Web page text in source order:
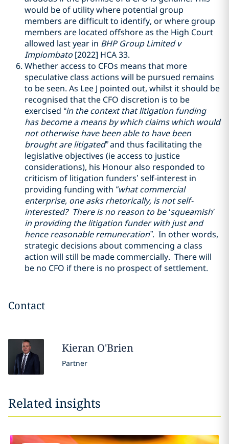
would be of utility where potential group
members are difficult to identify, or where group
members are located offshore as the High Court
allowed last year in BHP Group Limited v
Impiombato [2022] HCA 33.
Whether access to CFOs means that more
speculative class actions will be pursued remains
to be seen. As Lee J pointed out, whilst it should be
recognised that the CFO discretion is to be
exercised “in the context that litigation funding
has become a means by which claims which would
not otherwise have been able to have been
brought are litigated”and thus facilitating the
legislative objectives (ie access to justice
considerations), his Honour also responded to
criticism of litigation funders’ self-interest in
providing funding with “what commercial
enterprise, one asks rhetorically, is not self-
interested? There is no reason to be ‘squeamish’
in providing the litigation funder with just and
hence reasonable remuneration”. In other words,
strategic decisions about commencing a class
action will still be made commercially. There will
be no CFO if there is no prospect of settlement.
Contact
Kieran O'Brien
Partner
Related insights